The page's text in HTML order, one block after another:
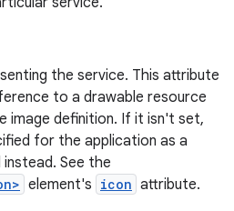
the service. This attribute
to a drawable resource
image definition. If it isn't set,
for the application as a
instead. See the
element's icon attribute.